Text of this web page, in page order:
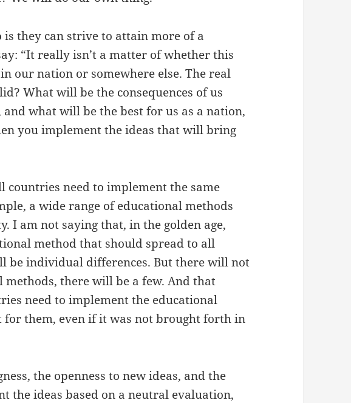
they can strive to attain more of a
“It really isn’t a matter of whether this
our nation or somewhere else. The real
What will be the consequences of us
what will be the best for us as a nation,
you implement the ideas that will bring
countries need to implement the same
a wide range of educational methods
I am not saying that, in the golden age,
method that should spread to all
be individual differences. But there will not
methods, there will be a few. And that
need to implement the educational
for them, even if it was not brought forth in
the openness to new ideas, and the
the ideas based on a neutral evaluation,